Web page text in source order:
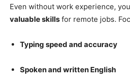
Even without work experience,
valuable skills for remote jobs.
Typing speed and accuracy
Spoken and written English